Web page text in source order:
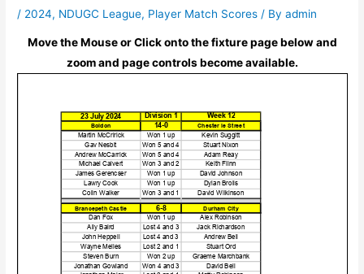
/ 2024, NDUGC League, Player Match Scores / Byadmin
Move the Mouse or Click onto the fixture page below and
zoom and page controls become available.